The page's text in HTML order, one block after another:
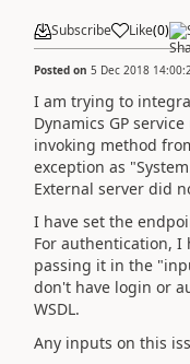
Subscribe Like(0)
Posted on 5 Dec 2018
I am trying to
Dynamics GP service
invoking method
exception as
External server did
I have set the
For authentication, I
passing it in the
don't have login or
WSDL.
Any inputs on this